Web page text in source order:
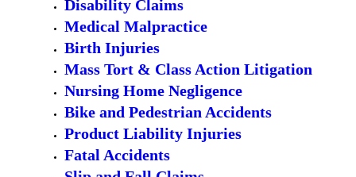
Disability Claims
Medical Malpractice
Birth Injuries
Mass Tort & Class Action Litigation
Nursing Home Negligence
Bike and Pedestrian Accidents
Product Liability Injuries
Fatal Accidents